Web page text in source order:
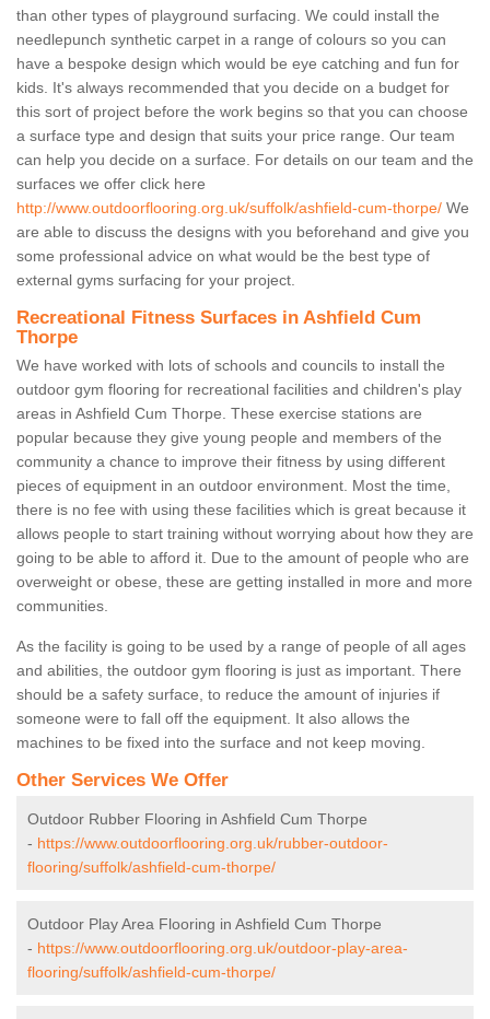
than other types of playground surfacing. We could install the
needlepunch synthetic carpet in a range of colours so you can
have a bespoke design which would be eye catching and fun for
kids. It's always recommended that you decide on a budget for
this sort of project before the work begins so that you can choose
a surface type and design that suits your price range. Our team
can help you decide on a surface. For details on our team and the
surfaces we offer click here
http://www.outdoorflooring.org.uk/suffolk/ashfield-cum-thorpe/ We
are able to discuss the designs with you beforehand and give you
some professional advice on what would be the best type of
external gyms surfacing for your project.
Recreational Fitness Surfaces in Ashfield Cum
Thorpe
We have worked with lots of schools and councils to install the
outdoor gym flooring for recreational facilities and children's play
areas in Ashfield Cum Thorpe. These exercise stations are
popular because they give young people and members of the
community a chance to improve their fitness by using different
pieces of equipment in an outdoor environment. Most the time,
there is no fee with using these facilities which is great because it
allows people to start training without worrying about how they are
going to be able to afford it. Due to the amount of people who are
overweight or obese, these are getting installed in more and more
communities.
As the facility is going to be used by a range of people of all ages
and abilities, the outdoor gym flooring is just as important. There
should be a safety surface, to reduce the amount of injuries if
someone were to fall off the equipment. It also allows the
machines to be fixed into the surface and not keep moving.
Other Services We Offer
Outdoor Rubber Flooring in Ashfield Cum Thorpe
- https://www.outdoorflooring.org.uk/rubber-outdoor-
flooring/suffolk/ashfield-cum-thorpe/
Outdoor Play Area Flooring in Ashfield Cum Thorpe
- https://www.outdoorflooring.org.uk/outdoor-play-area-
flooring/suffolk/ashfield-cum-thorpe/